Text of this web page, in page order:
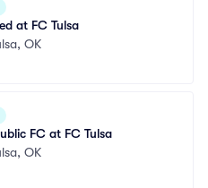
at FC Tulsa
OK
FC at FC Tulsa
OK